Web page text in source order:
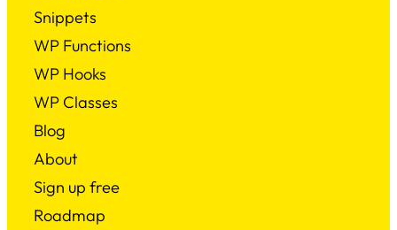
Snippets
WP Functions
WP Hooks
WP Classes
Blog
About
Sign up free
Roadmap